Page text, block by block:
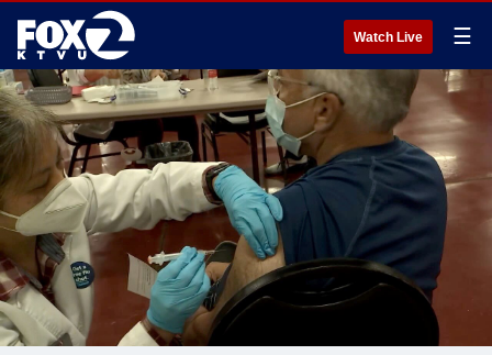
Watch Live ☰